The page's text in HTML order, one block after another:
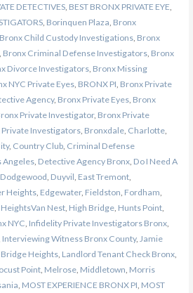
DETECTIVES, BEST BRONX PRIVATE EYE
, Borinquen Plaza Bronx
Bronx Child Custody Investigations, Bronx
Bronx Criminal Defense Investigators, Bronx
Divorce Investigators, Bronx Missing
NYC Private Eyes, BRONX PI Bronx Private
Agency, Bronx Private Eyes, Bronx
Private Investigator, Bronx Private
Private Investigators, Bronxdale, Charlotte,
, Country Club, Criminal Defense
Angeles, Detective Agency Bronx, Do I Need A
Dodgewood Duyvil East Tremont,
Heights, Edgewater, Fieldston Fordham
HeightsVan Nest, High Bridge, Hunts Point,
NYC Infidelity Private Investigators Bronx,
Interviewing Witness Bronx County, Jamie
Heights, Landlord Tenant Check Bronx,
Point, Melrose, Middletown Morris
MOST EXPERIENCE BRONX PI MOST